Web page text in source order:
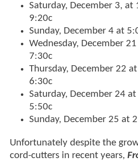
Saturday, December 3,
9:20c
Sunday, December 4 at
Wednesday, December
7:30c
Thursday, December 22
6:30c
Saturday, December 24
5:50c
Sunday, December 25 at
Unfortunately despite the
cord-cutters in recent years,